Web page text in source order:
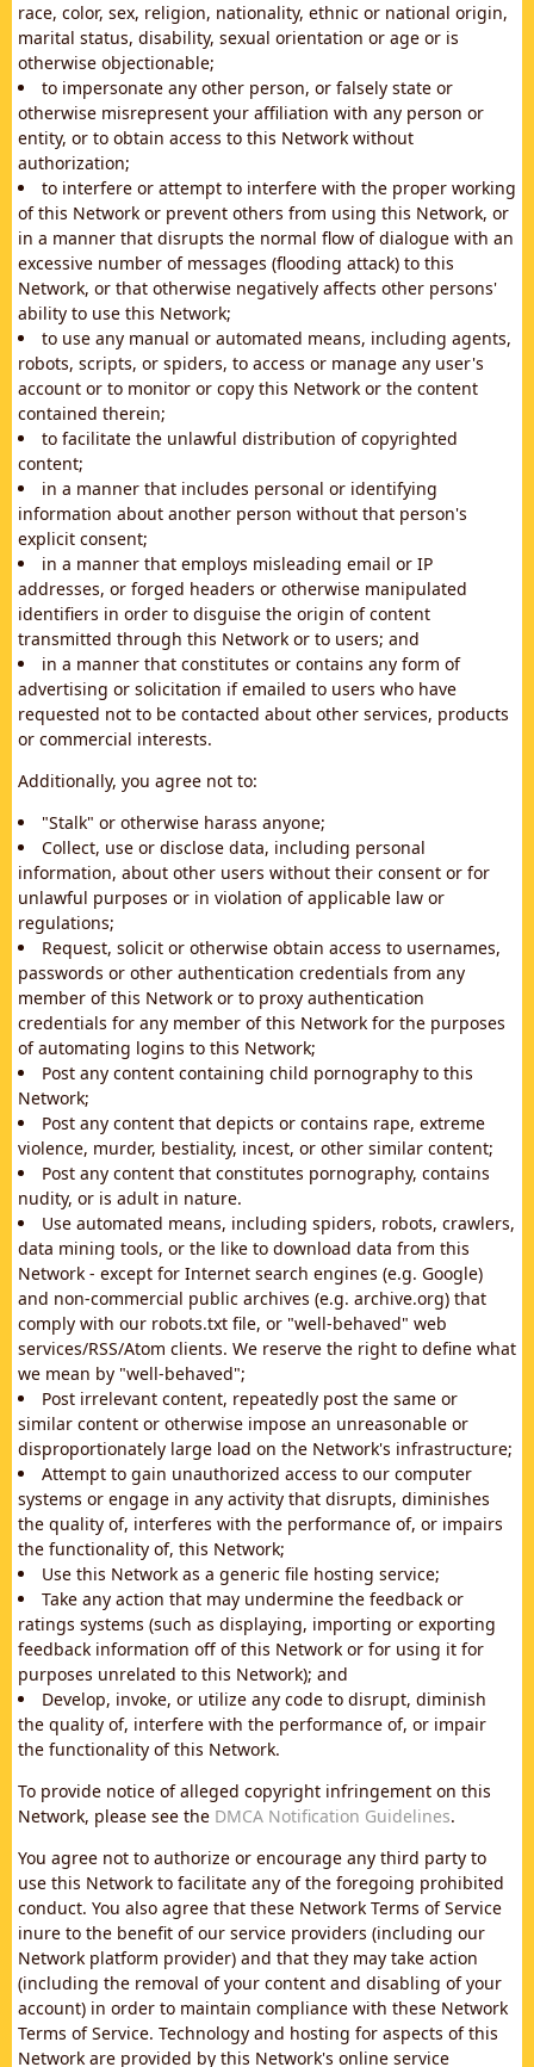
race, color, sex, religion, nationality, ethnic or national origin,
marital status, disability, sexual orientation or age or is
otherwise objectionable;
to impersonate any other person, or falsely state or
otherwise misrepresent your affiliation with any person or
entity, or to obtain access to this Network without
authorization;
to interfere or attempt to interfere with the proper working
of this Network or prevent others from using this Network, or
in a manner that disrupts the normal flow of dialogue with an
excessive number of messages (flooding attack) to this
Network, or that otherwise negatively affects other persons'
ability to use this Network;
to use any manual or automated means, including agents,
robots, scripts, or spiders, to access or manage any user's
account or to monitor or copy this Network or the content
contained therein;
to facilitate the unlawful distribution of copyrighted
content;
in a manner that includes personal or identifying
information about another person without that person's
explicit consent;
in a manner that employs misleading email or IP
addresses, or forged headers or otherwise manipulated
identifiers in order to disguise the origin of content
transmitted through this Network or to users; and
in a manner that constitutes or contains any form of
advertising or solicitation if emailed to users who have
requested not to be contacted about other services, products
or commercial interests.
Additionally, you agree not to:
"Stalk" or otherwise harass anyone;
Collect, use or disclose data, including personal
information, about other users without their consent or for
unlawful purposes or in violation of applicable law or
regulations;
Request, solicit or otherwise obtain access to usernames,
passwords or other authentication credentials from any
member of this Network or to proxy authentication
credentials for any member of this Network for the purposes
of automating logins to this Network;
Post any content containing child pornography to this
Network;
Post any content that depicts or contains rape, extreme
violence, murder, bestiality, incest, or other similar content;
Post any content that constitutes pornography, contains
nudity, or is adult in nature.
Use automated means, including spiders, robots, crawlers,
data mining tools, or the like to download data from this
Network - except for Internet search engines (e.g. Google)
and non-commercial public archives (e.g. archive.org) that
comply with our robots.txt file, or "well-behaved" web
services/RSS/Atom clients. We reserve the right to define what
we mean by "well-behaved";
Post irrelevant content, repeatedly post the same or
similar content or otherwise impose an unreasonable or
disproportionately large load on the Network's infrastructure;
Attempt to gain unauthorized access to our computer
systems or engage in any activity that disrupts, diminishes
the quality of, interferes with the performance of, or impairs
the functionality of, this Network;
Use this Network as a generic file hosting service;
Take any action that may undermine the feedback or
ratings systems (such as displaying, importing or exporting
feedback information off of this Network or for using it for
purposes unrelated to this Network); and
Develop, invoke, or utilize any code to disrupt, diminish
the quality of, interfere with the performance of, or impair
the functionality of this Network.
To provide notice of alleged copyright infringement on this
Network, please see the DMCA Notification Guidelines.
You agree not to authorize or encourage any third party to
use this Network to facilitate any of the foregoing prohibited
conduct. You also agree that these Network Terms of Service
inure to the benefit of our service providers (including our
Network platform provider) and that they may take action
(including the removal of your content and disabling of your
account) in order to maintain compliance with these Network
Terms of Service. Technology and hosting for aspects of this
Network are provided by this Network's online service